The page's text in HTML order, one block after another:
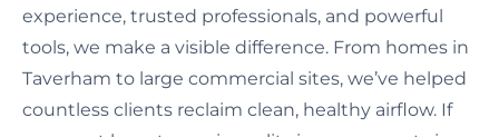
experience, trusted professionals, and powerful
tools, we make a visible difference. From homes in
Taverham to large commercial sites, we’ve helped
countless clients reclaim clean, healthy airflow. If